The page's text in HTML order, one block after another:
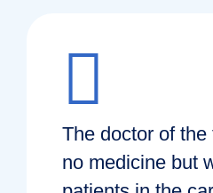
The doctor of
no medicine but